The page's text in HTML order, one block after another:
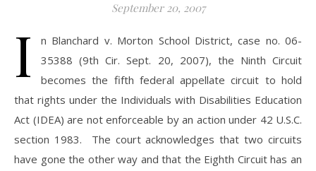
September 20, 2007
I
n Blanchard v. Morton School District, case no. 06-
35388 (9th Cir. Sept. 20, 2007), the Ninth Circuit
becomes the fifth federal appellate circuit to hold
that rights under the Individuals with Disabilities Education
Act (IDEA) are not enforceable by an action under 42 U.S.C.
section 1983. The court acknowledges that two circuits
have gone the other way and that the Eighth Circuit has an